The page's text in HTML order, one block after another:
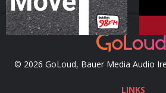
© 2026 GoLoud, Bauer Media Audio
LINKS